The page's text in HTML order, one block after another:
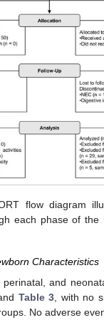
flow diagram
each phase of the
Characteristics
perinatal, and
Table 3 , with no
No adverse